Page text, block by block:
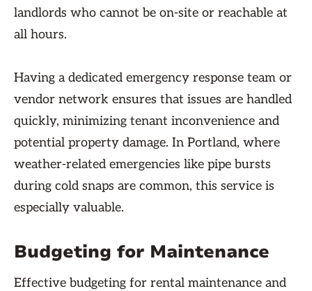
landlords who cannot be on-site or reachable at
all hours.
Having a dedicated emergency response team or
vendor network ensures that issues are handled
quickly, minimizing tenant inconvenience and
potential property damage. In Portland, where
weather-related emergencies like pipe bursts
during cold snaps are common, this service is
especially valuable.
Budgeting for Maintenance
Effective budgeting for rental maintenance and